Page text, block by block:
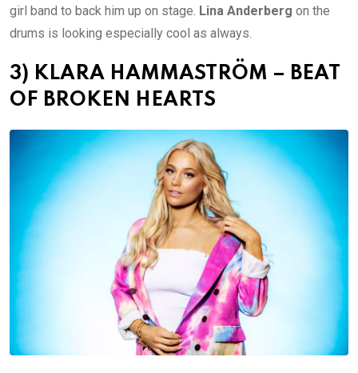
girl band to back him up on stage. Lina Anderberg on the
drums is looking especially cool as always.
3) KLARA HAMMASTRÖM – BEAT
OF BROKEN HEARTS